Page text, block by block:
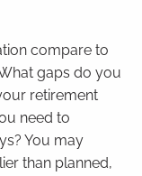
compare to
gaps do you
retirement
need to
You may
than planned,